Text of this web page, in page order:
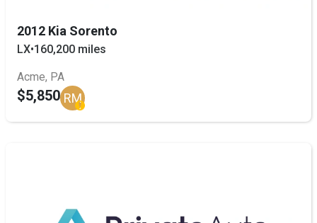
2012 Kia Sorento
LX•160,200 miles
Acme, PA
$5,850 RM